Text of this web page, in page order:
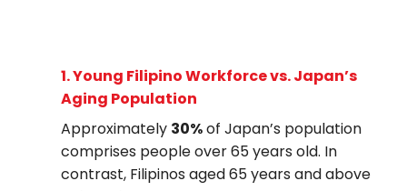
1.Young Filipino Workforce vs. Japan’s
Aging Population
Approximately 30%of Japan’s population
comprises people over 65 years old. In
contrast, Filipinos aged 65 years and above